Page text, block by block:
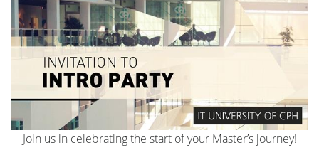
Join us in celebrating the start of your Master’s journey!